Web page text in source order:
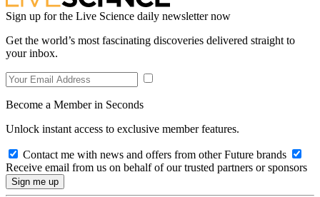
Sign up for the Live Science daily newsletter now
Get the world’s most fascinating discoveries delivered straight to
your inbox.
Become a Member in Seconds
Unlock instant access to exclusive member features.
Contact me with news and offers from other Future brands
Receive email from us on behalf of our trusted partners or sponsors